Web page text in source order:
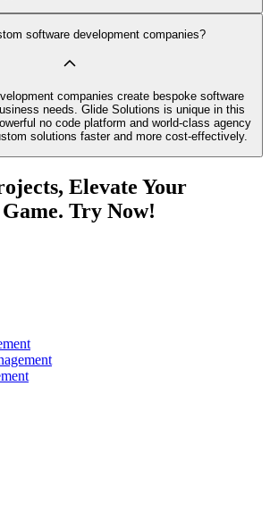
software development companies?
companies create bespoke software
needs. Glide Solutions is unique in this
no code platform and world-class agency
solutions faster and more cost-effectively.
Elevate Your
Try Now!